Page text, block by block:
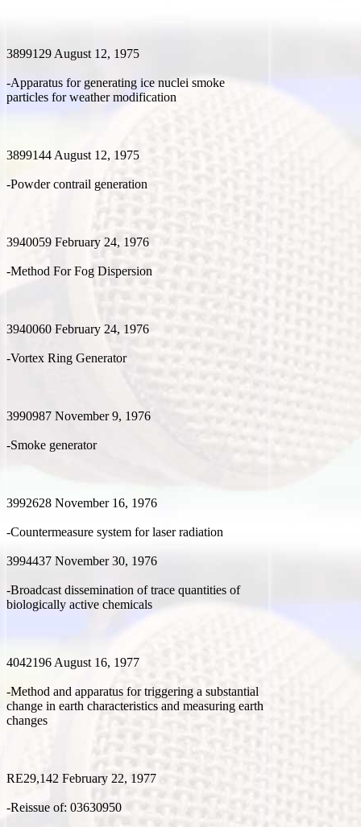
3899129 August 12, 1975
-Apparatus for generating ice nuclei smoke
particles for weather modification
3899144 August 12, 1975
-Powder contrail generation
3940059 February 24, 1976
-Method For Fog Dispersion
3940060 February 24, 1976
-Vortex Ring Generator
3990987 November 9, 1976
-Smoke generator
3992628 November 16, 1976
-Countermeasure system for laser radiation
3994437 November 30, 1976
-Broadcast dissemination of trace quantities of
biologically active chemicals
4042196 August 16, 1977
-Method and apparatus for triggering a substantial
change in earth characteristics and measuring earth
changes
RE29,142 February 22, 1977
-Reissue of: 03630950